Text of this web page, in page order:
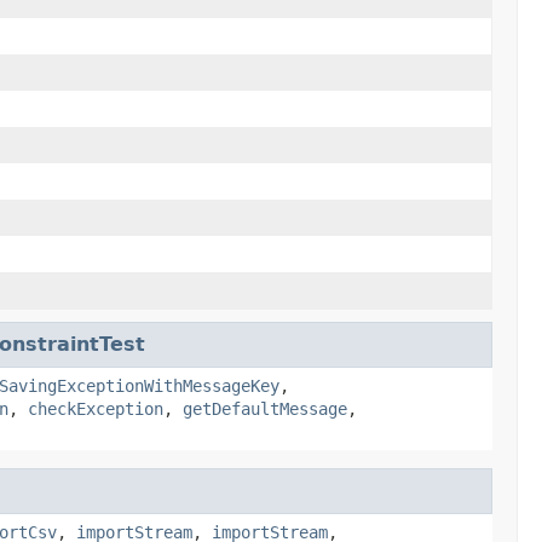
,
, checkException, getDefaultMessage,
, importStream, importStream,